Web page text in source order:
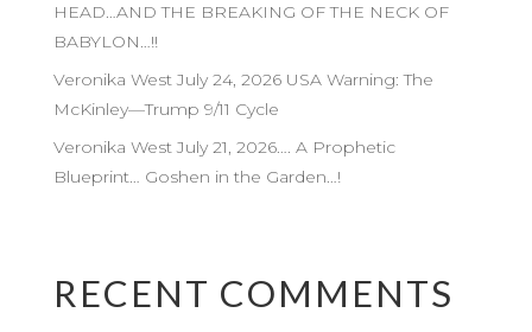
HEAD…AND THE BREAKING OF THE NECK OF
BABYLON…!!
Veronika West July 24, 2026 USA Warning: The
McKinley—Trump 9/11 Cycle
Veronika West July 21, 2026…. A Prophetic
Blueprint… Goshen in the Garden…!
RECENT COMMENTS